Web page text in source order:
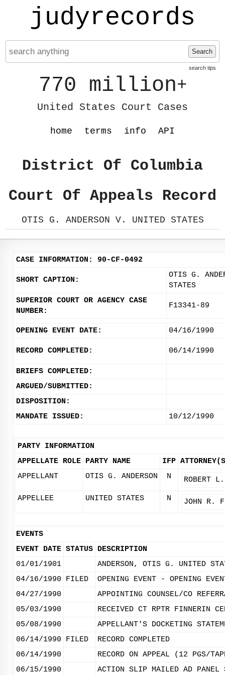
judyrecords
Search
search tips
770 million+
United States Court Cases
home terms info API
District Of Columbia
Court Of Appeals Record
OTIS G. ANDERSON V. UNITED STATES
CASE INFORMATION: 90-CF-0492
SHORT CAPTION:
OTIS G.
STATES
SUPERIOR COURT OR AGENCY CASE
NUMBER:
F13341-89
OPENING EVENT DATE: 04/16/1990
RECORD COMPLETED: 06/14/1990
BRIEFS COMPLETED:
ARGUED/SUBMITTED:
DISPOSITION:
MANDATE ISSUED:
10/12/1990
PARTY INFORMATION
APPELLATE ROLE PARTY NAME IFP
APPELLANT
OTIS G. ANDERSON N ROBERT
APPELLEE UNITED STATES N JOHN R.
EVENTS
EVENT DATE STATUS DESCRIPTION
01/01/1901
ANDERSON, OTIS G. UNITED
04/16/1990
FILED
OPENING EVENT - OPENING
04/27/1990
APPOINTING COUNSEL/CO
05/03/1990
RECEIVED CT RPTR FINNERIN
05/08/1990
APPELLANT'S DOCKETING
06/14/1990
FILED
RECORD COMPLETED
06/14/1990
RECORD ON APPEAL (12 PGS/
06/15/1990
ACTION SLIP MAILED AD PANEL